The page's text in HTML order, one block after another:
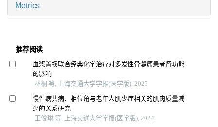
Metrics
推荐阅读
血浆置换联合经典化学治疗对多发性骨髓瘤患者肾功能
的影响
林桐 等, 上海交通大学学报(医学版), 2025
慢性病共病、相位角与老年人肌少症相关的肌肉质量减
少的关系研究
王俊琳 等, 上海交通大学学报(医学版), 2024